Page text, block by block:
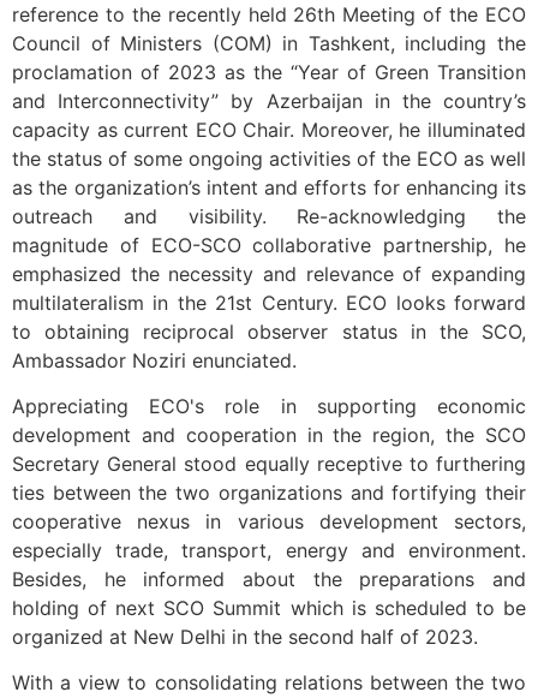
reference to the recently held 26th Meeting of the ECO
Council of Ministers (COM) in Tashkent, including the
proclamation of 2023 as the “Year of Green Transition
and Interconnectivity” by Azerbaijan in the country’s
capacity as current ECO Chair. Moreover, he illuminated
the status of some ongoing activities of the ECO as well
as the organization’s intent and efforts for enhancing its
outreach and visibility. Re-acknowledging the
magnitude of ECO-SCO collaborative partnership, he
emphasized the necessity and relevance of expanding
multilateralism in the 21st Century. ECO looks forward
to obtaining reciprocal observer status in the SCO,
Ambassador Noziri enunciated.
Appreciating ECO's role in supporting economic
development and cooperation in the region, the SCO
Secretary General stood equally receptive to furthering
ties between the two organizations and fortifying their
cooperative nexus in various development sectors,
especially trade, transport, energy and environment.
Besides, he informed about the preparations and
holding of next SCO Summit which is scheduled to be
organized at New Delhi in the second half of 2023.
With a view to consolidating relations between the two